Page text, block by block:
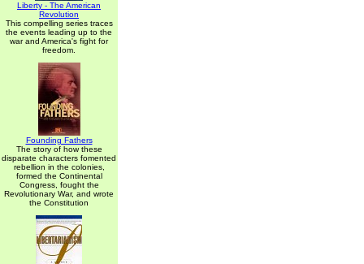
Liberty - The American
Revolution
This compelling series traces
the events leading up to the
war and America's fight for
freedom.
Founding Fathers
The story of how these
disparate characters fomented
rebellion in the colonies,
formed the Continental
Congress, fought the
Revolutionary War, and wrote
the Constitution